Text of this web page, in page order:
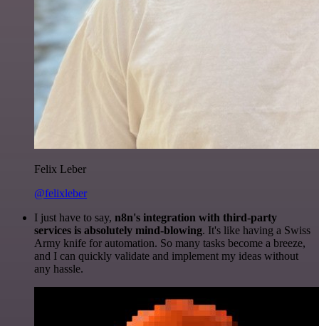
Felix Leber
@felixleber
I just have to say, n8n's integration with third-party
services is absolutely mind-blowing. It's like having a Swiss
Army knife for automation. So many tasks become a breeze,
and I can quickly validate and implement my ideas without
any hassle.